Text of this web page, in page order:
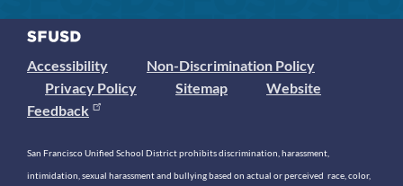
Accessibility
Non-Discrimination Policy
Privacy Policy
Sitemap
Website
Feedback
San Francisco Unified School District prohibits discrimination, harassment,
intimidation, sexual harassment and bullying based on actual or perceived race, color,